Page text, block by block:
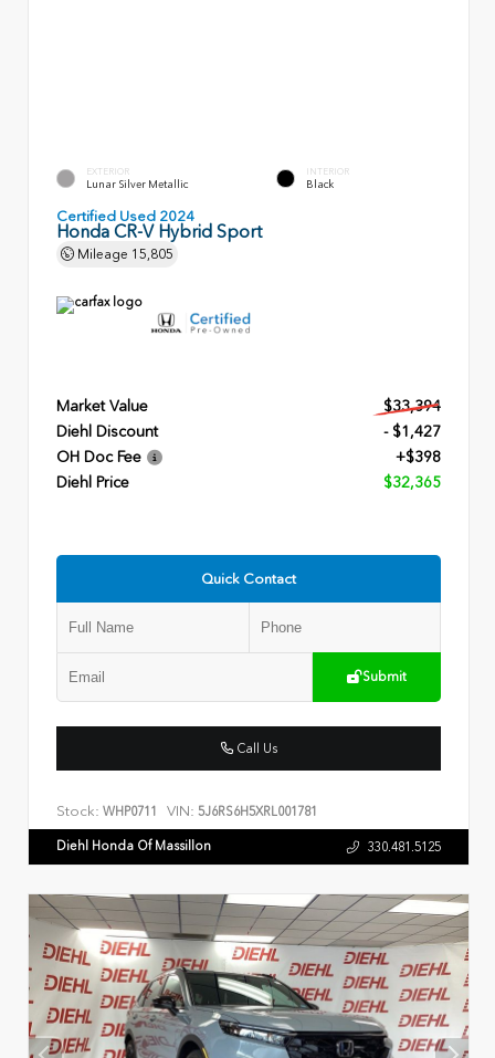
EXTERIOR
Lunar Silver Metallic
INTERIOR
Black
Certified Used 2024
Honda CR-V Hybrid Sport
Mileage 15,805
Market Value
$33,394
Diehl Discount
- $1,427
OH Doc Fee
+$398
Diehl Price
$32,365
Quick Contact
Submit
Call Us
Stock: WHP0711 VIN: 5J6RS6H5XRL001781
Diehl Honda Of Massillon 330.481.5125